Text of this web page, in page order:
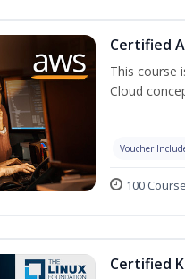
Certified
This course
Cloud
Voucher
100
Certified